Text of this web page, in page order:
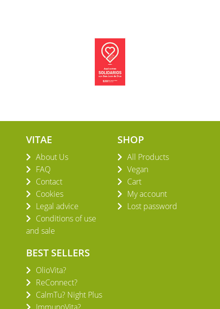
VITAE
About Us
FAQ
Contact
Cookies
Legal advice
Conditions of use
and sale
SHOP
All Products
Vegan
Cart
My account
Lost password
BEST SELLERS
OlioVita?
ReConnect?
CalmTu? Night Plus